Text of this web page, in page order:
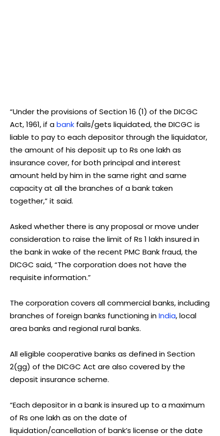
“Under the provisions of Section 16 (1) of the DICGC
Act, 1961, if abank fails/gets liquidated, the DICGC is
liable to pay to each depositor through the liquidator,
the amount of his deposit up to Rs one lakh as
insurance cover, for both principal and interest
amount held by him in the same right and same
capacity at all the branches of a bank taken
together,” it said.
Asked whether there is any proposal or move under
consideration to raise the limit of Rs 1 lakh insured in
the bank in wake of the recent PMC Bank fraud, the
DICGC said, “The corporation does not have the
requisite information.”
The corporation covers all commercial banks, including
branches of foreign banks functioning inIndia, local
area banks and regional rural banks.
All eligible cooperative banks as defined in Section
2(gg) of the DICGC Act are also covered by the
deposit insurance scheme.
“Each depositor in a bank is insured up to a maximum
of Rs one lakh as on the date of
liquidation/cancellation of bank’s license or the date